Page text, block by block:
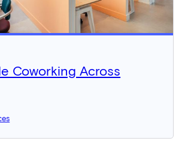
Coworking Across